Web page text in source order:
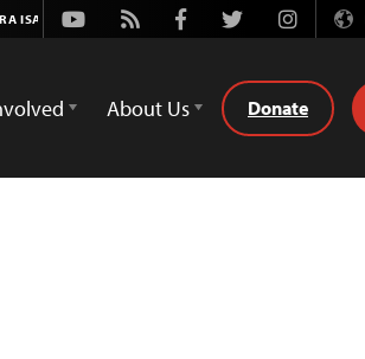
Youtube
Rss FacebookTwitter
About Us Donate